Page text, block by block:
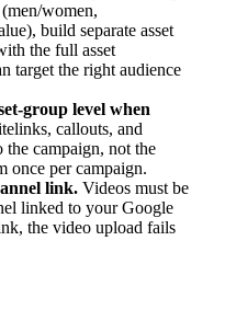
women,
build separate asset
the full asset
target the right audience
group level when
callouts, and
the campaign, not the
once per campaign.
link. Videos must be
linked to your Google
the video upload fails